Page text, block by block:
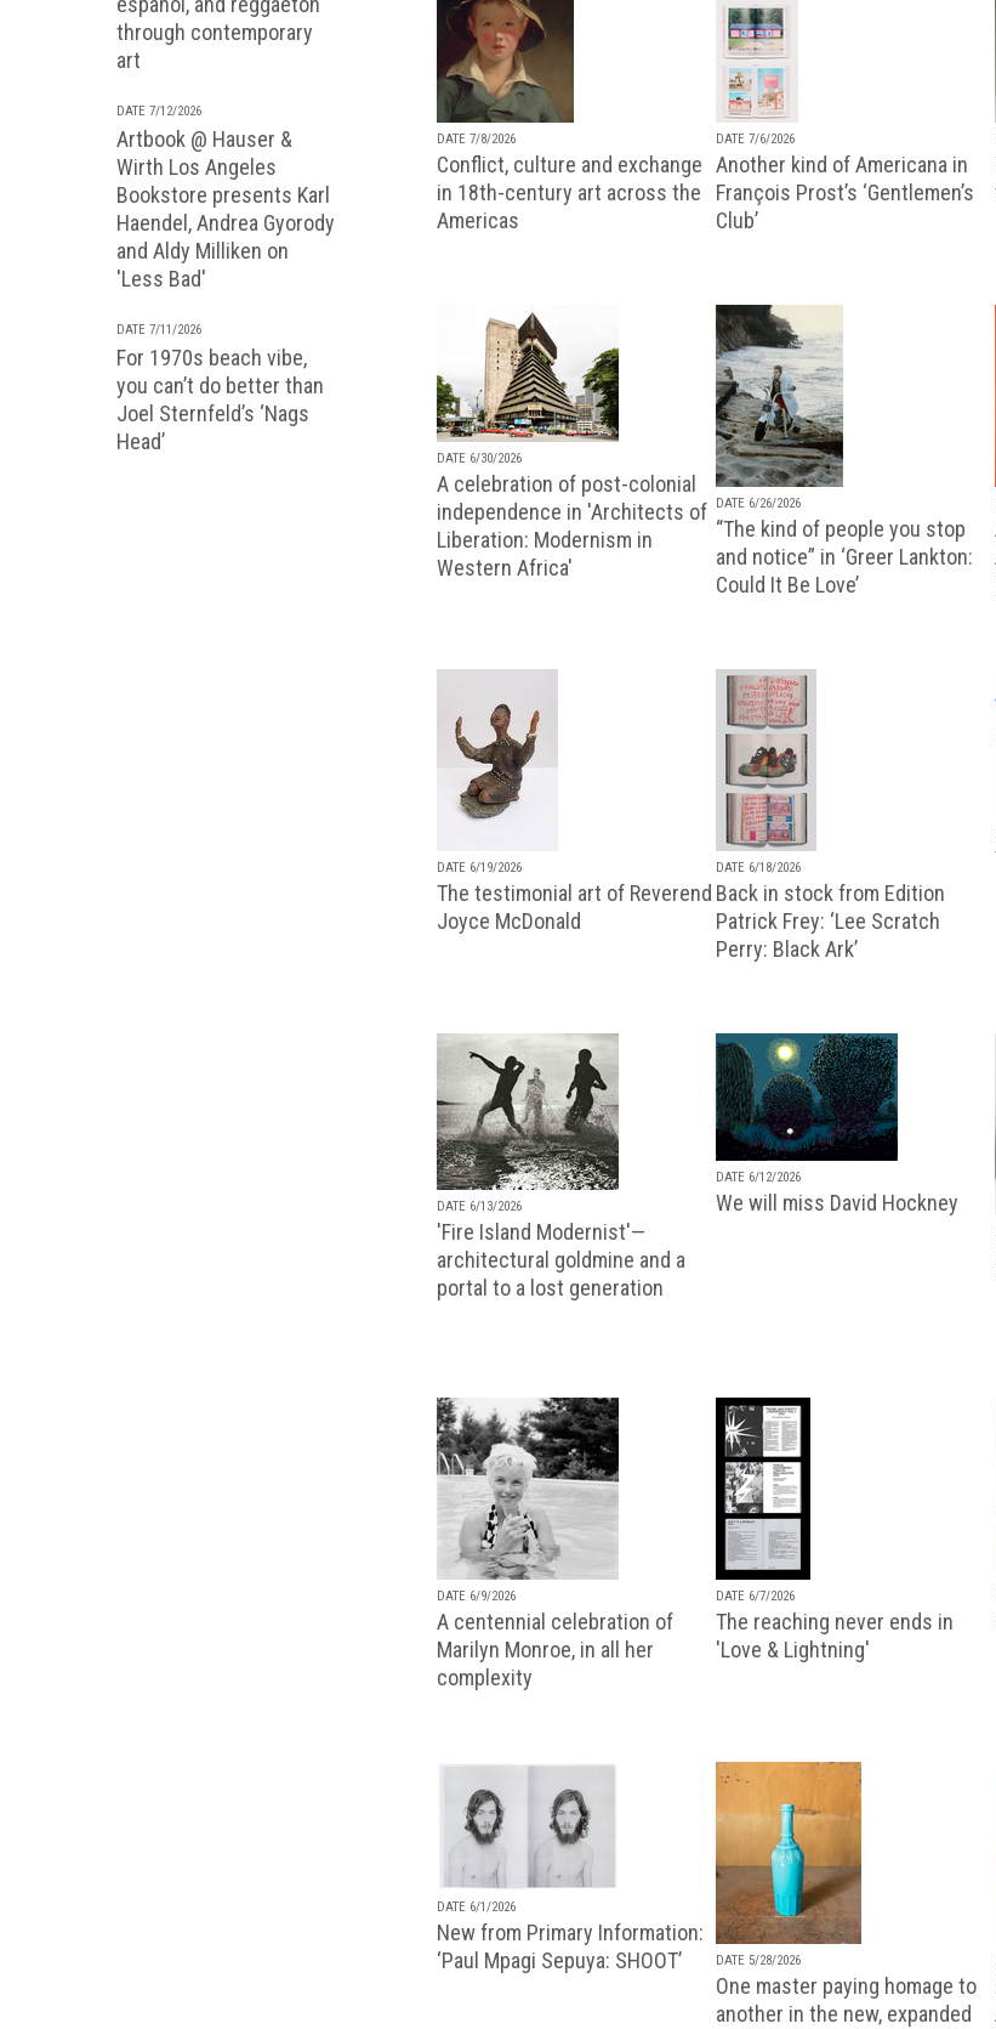
through contemporary
art
DATE 7/12/2026
Artbook @ Hauser &
Wirth Los Angeles
Bookstore presents Karl
Haendel, Andrea Gyorody
and Aldy Milliken on
'Less Bad'
DATE 7/11/2026
For 1970s beach vibe,
you can’t do better than
Joel Sternfeld’s ‘Nags
Head’
DATE 7/8/2026
Conflict, culture and exchange
in 18th-century art across the
Americas
DATE 7/6/2026
Another kind of Americana in
François Prost’s ‘Gentlemen’s
Club’
DATE 6/30/2026
A celebration of post-colonial
independence in 'Architects of
Liberation: Modernism in
Western Africa'
DATE 6/26/2026
“The kind of people you stop
and notice” in ‘Greer Lankton:
Could It Be Love’
DATE 6/19/2026
The testimonial art of Reverend
Joyce McDonald
DATE 6/18/2026
Back in stock from Edition
Patrick Frey: ‘Lee Scratch
Perry: Black Ark’
DATE 6/13/2026
'Fire Island Modernist'—
architectural goldmine and a
portal to a lost generation
DATE 6/12/2026
We will miss David Hockney
DATE 6/9/2026
A centennial celebration of
Marilyn Monroe, in all her
complexity
DATE 6/7/2026
The reaching never ends in
'Love & Lightning'
DATE 6/1/2026
New from Primary Information:
‘Paul Mpagi Sepuya: SHOOT’
DATE 5/28/2026
One master paying homage to
another in the new, expanded